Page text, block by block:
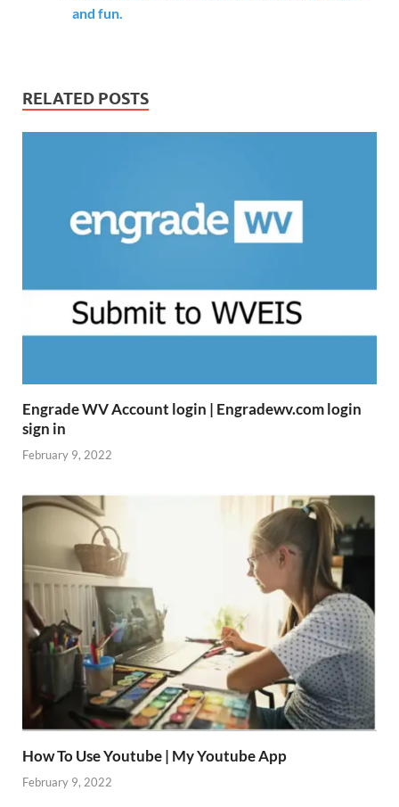
and fun.
RELATED POSTS
Engrade WV Account login | Engradewv.com login
sign in
February 9, 2022
How To Use Youtube | My Youtube App
February 9, 2022